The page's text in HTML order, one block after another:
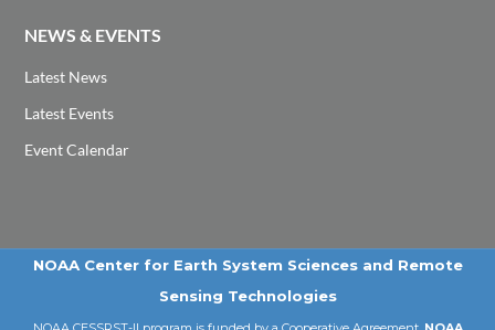
NEWS & EVENTS
Latest News
Latest Events
Event Calendar
NOAA Center for Earth System Sciences and Remote
Sensing Technologies